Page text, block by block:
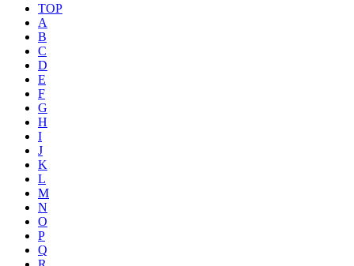
TOP
A
B
C
D
E
F
G
H
I
J
K
L
M
N
O
P
Q